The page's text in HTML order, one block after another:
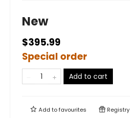
New
$395.99
Special order
Add to cart
Add tofavourites Registry